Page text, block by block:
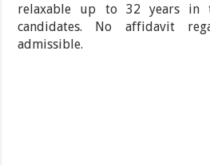
relaxable up to 32 years in
candidates. No affidavit
admissible.